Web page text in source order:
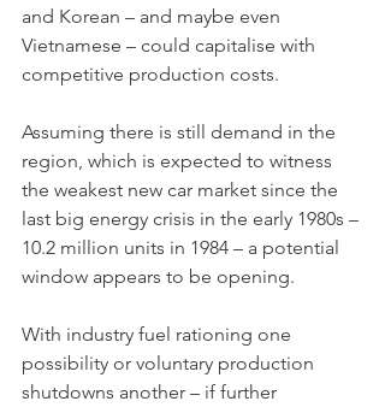
and Korean – and maybe even
Vietnamese – could capitalise with
competitive production costs.
Assuming there is still demand in the
region, which is expected to witness
the weakest new car market since the
last big energy crisis in the early 1980s –
10.2 million units in 1984 – a potential
window appears to be opening.
With industry fuel rationing one
possibility or voluntary production
shutdowns another – if further